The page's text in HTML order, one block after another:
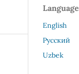
Language
English
Русский
Uzbek